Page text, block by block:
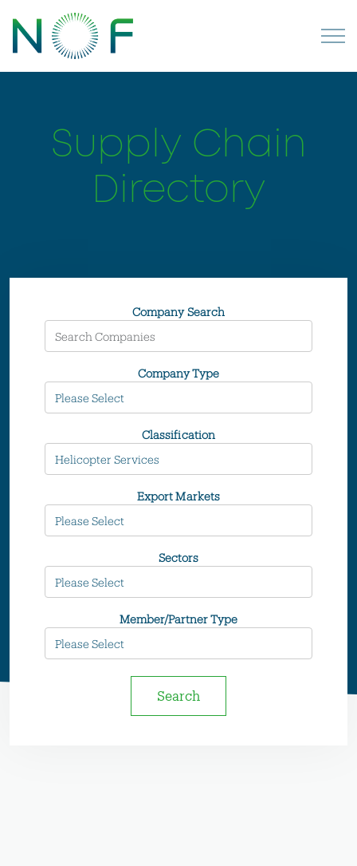
Supply Chain
Directory
Company Search
Company Type
Classification
Export Markets
Sectors
Member/Partner Type
Search